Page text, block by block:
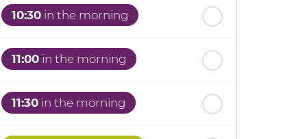
10:30 in the morning
11:00 in the morning
11:30 in the morning